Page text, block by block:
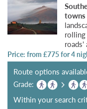
towns
roads'
Price: from £775for 4
Route options
Grade:
Within your search